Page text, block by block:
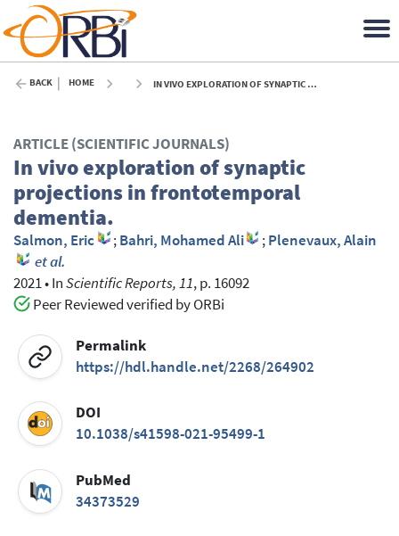
BACK HOME IN VIVO EXPLORATION OF SYNAPTIC PROJECTIONS IN FRONTOTEMPORAL DEMENTIA. - 2021
ARTICLE (SCIENTIFIC JOURNALS)
In vivo exploration of synaptic
projections in frontotemporal
dementia.
Salmon, Eric ;Bahri, Mohamed Ali ;Plenevaux, Alain
et al.
2021•InScientific Reports, 11, p. 16092
Peer Reviewed verified by ORBi
Permalink
https://hdl.handle.net/2268/264902
DOI
10.1038/s41598-021-95499-1
PubMed
34373529